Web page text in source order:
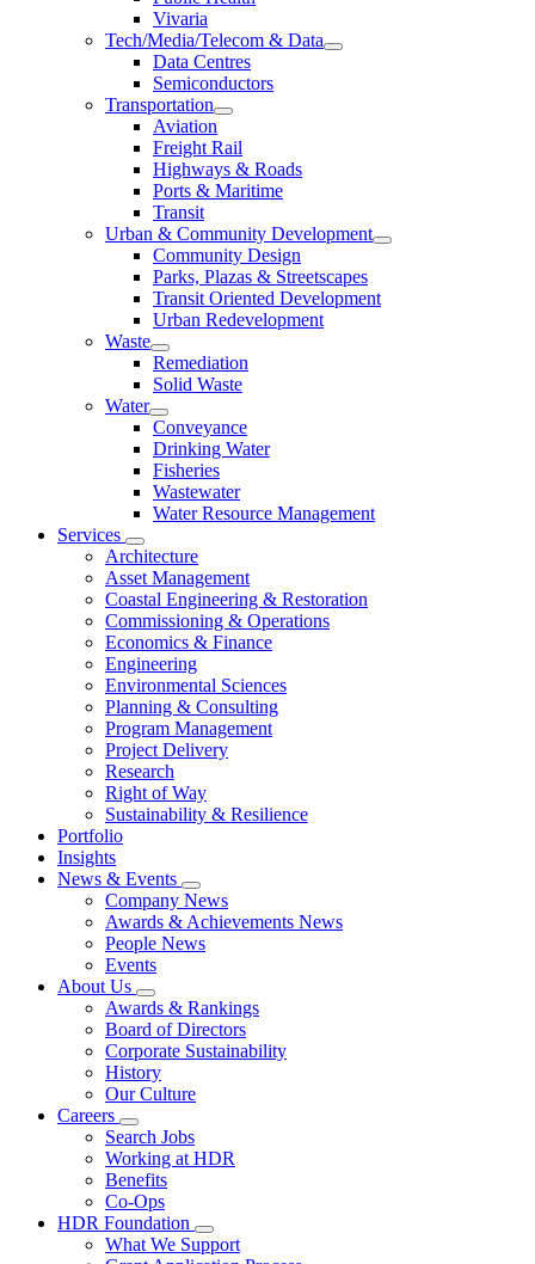
Vivaria
Tech/Media/Telecom & Data
Data Centres
Semiconductors
Transportation
Aviation
Freight Rail
Highways & Roads
Ports & Maritime
Transit
Urban & Community Development
Community Design
Parks, Plazas & Streetscapes
Transit Oriented Development
Urban Redevelopment
Waste
Remediation
Solid Waste
Water
Conveyance
Drinking Water
Fisheries
Wastewater
Water Resource Management
Services
Architecture
Asset Management
Coastal Engineering & Restoration
Commissioning & Operations
Economics & Finance
Engineering
Environmental Sciences
Planning & Consulting
Program Management
Project Delivery
Research
Right of Way
Sustainability & Resilience
Portfolio
Insights
News & Events
Company News
Awards & Achievements News
People News
Events
About Us
Awards & Rankings
Board of Directors
Corporate Sustainability
History
Our Culture
Careers
Search Jobs
Working at HDR
Benefits
Co-Ops
HDR Foundation
What We Support